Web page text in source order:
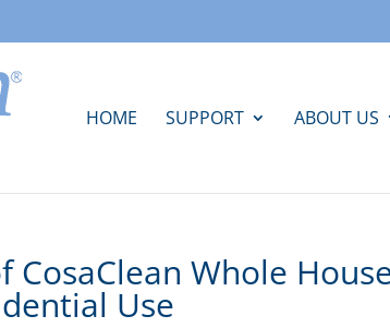
HOME SUPPORT ABOUT US
CosaClean Whole
Use